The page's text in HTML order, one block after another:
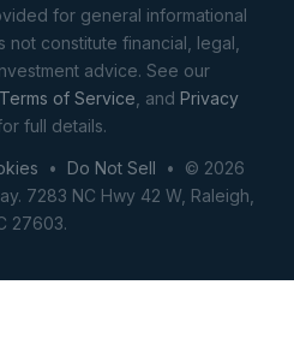
for general informational
constitute financial, legal,
advice. See our
Terms of Service , and Privacy
full details.
• Do Not Sell • © 2026
7283 NC Hwy 42 W, Raleigh,
27603.